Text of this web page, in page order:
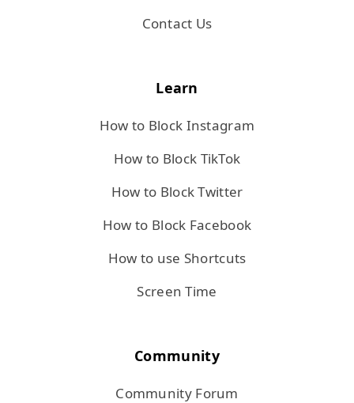
Contact Us
Learn
How to Block Instagram
How to Block TikTok
How to Block Twitter
How to Block Facebook
How to use Shortcuts
Screen Time
Community
Community Forum